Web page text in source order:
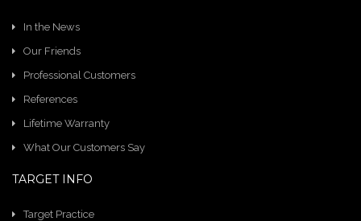
In the News
Our Friends
Professional Customers
References
Lifetime Warranty
What Our Customers Say
TARGET INFO
Target Practice